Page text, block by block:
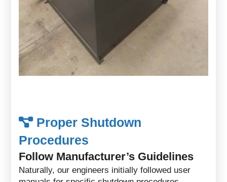
Proper Shutdown
Procedures
Follow Manufacturer’s Guidelines
Naturally, our engineers initially followed user